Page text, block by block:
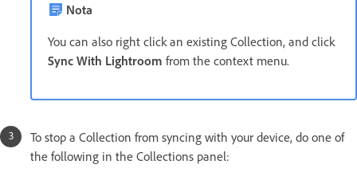
Nota
You can also right click an existing Collection, and click
Sync With Lightroom from the context menu.
To stop a Collection from syncing with your device, do one of
the following in the Collections panel: